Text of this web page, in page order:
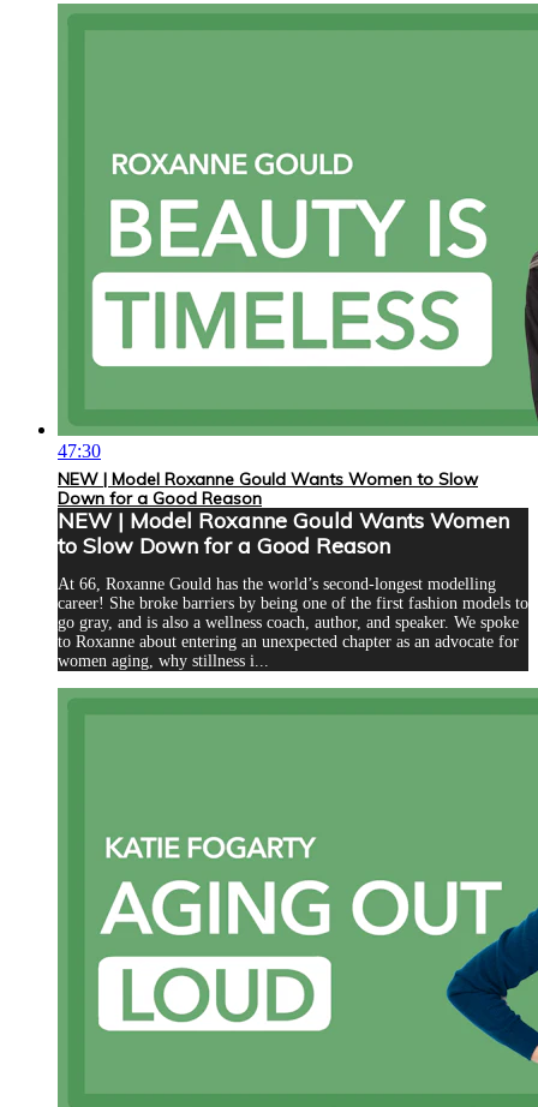
47:30
NEW | Model Roxanne Gould Wants Women to Slow
Down for a Good Reason
NEW | Model Roxanne Gould Wants Women
to Slow Down for a Good Reason
At 66, Roxanne Gould has the world’s second-longest modelling
career! She broke barriers by being one of the first fashion models to
go gray, and is also a wellness coach, author, and speaker. We spoke
to Roxanne about entering an unexpected chapter as an advocate for
women aging, why stillness i...